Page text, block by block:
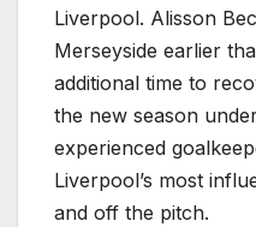
Liverpool. Alisson
Merseyside earlier
additional time to
the new season
experienced
Liverpool’s most
and off the pitch.